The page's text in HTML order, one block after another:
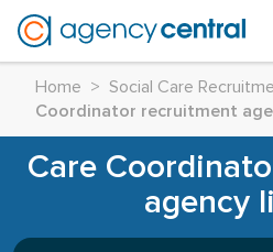
Home > Social Care
Coordinator recruitment
Care
agency